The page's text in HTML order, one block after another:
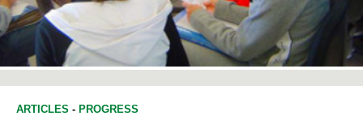
ARTICLES - PROGRESS